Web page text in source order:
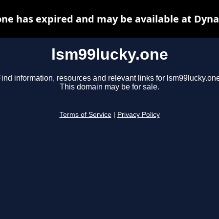
lsm99lucky.one
information, resources and relevant links for
This domain may be for sale.
Terms of Service Privacy Policy
has expired and may be available at